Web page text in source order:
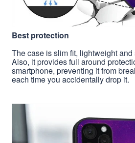
Best protection
The case is slim fit, lightweight and
Also, it provides full around
smartphone, preventing it from
each time you accidentally drop it.